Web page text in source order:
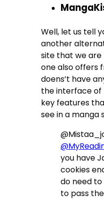
Well, let us tell
another
site that we are
one also offers
doens’t have
the interface of
key features
see in a manga
you have
cookies
do need
to pass